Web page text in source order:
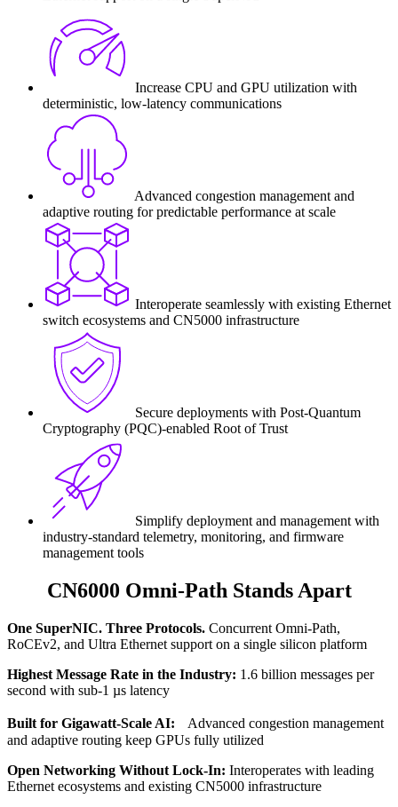
Increase CPU and GPU utilization with
deterministic, low-latency communications
Advanced congestion management and
adaptive routing for predictable performance at scale
Interoperate seamlessly with existing Ethernet
switch ecosystems and CN5000 infrastructure
Secure deployments with Post-Quantum
Cryptography (PQC)-enabled Root of Trust
Simplify deployment and management with
industry-standard telemetry, monitoring, and firmware
management tools
CN6000 Omni-Path Stands Apart
One SuperNIC. Three Protocols. Concurrent Omni-Path,
RoCEv2, and Ultra Ethernet support on a single silicon platform
Highest Message Rate in the Industry: 1.6 billion messages per
second with sub-1 µs latency
Built for Gigawatt-Scale AI: Advanced congestion management
and adaptive routing keep GPUs fully utilized
Open Networking Without Lock-In: Interoperates with leading
Ethernet ecosystems and existing CN5000 infrastructure